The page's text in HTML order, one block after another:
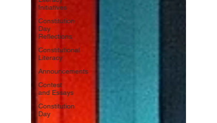
Initiatives
Constitution
Day
Reflections
Constitutional
Literacy
Announcements
Contest
and Essays
Constitution
Day